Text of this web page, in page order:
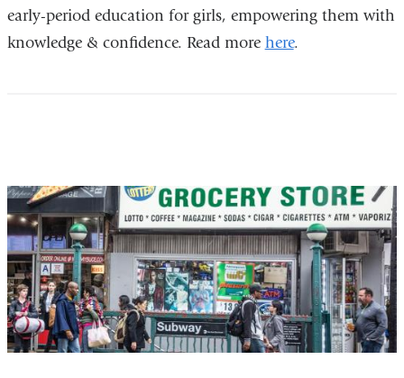
early-period education for girls, empowering them with
knowledge & confidence. Read more here.